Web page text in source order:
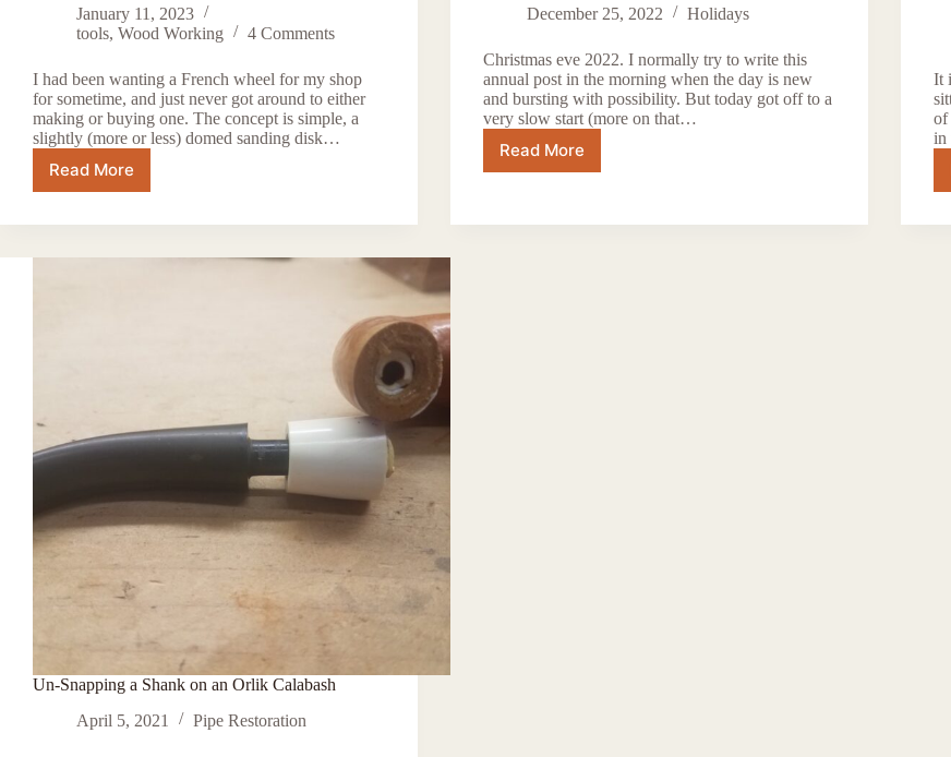
January 11, 2023
tools, Wood Working 4 Comments
I had been wanting a French wheel for my shop
for sometime, and just never got around to either
making or buying one. The concept is simple, a
slightly (more or less) domed sanding disk…
Read More
Making
Set
French
December 25, 2022
Holidays
Christmas eve 2022. I normally try to write this
annual post in the morning when the day is new
and bursting with possibility. But today got off to a
very slow start (more on that…
Read More
Happy
It
of
in
Un-Snapping a Shank on an Orlik Calabash
April 5, 2021
Pipe Restoration